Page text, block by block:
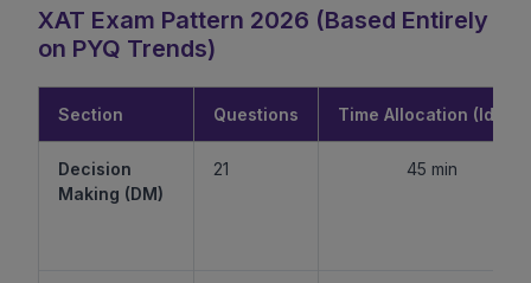
XAT Exam Pattern 2026 (Based Entirely
on PYQ Trends)
Section Questions Time Allocation (Ideal)
Decision
Making (DM)
21 45 min